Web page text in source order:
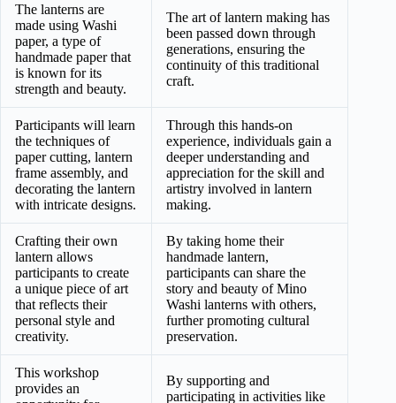
The lanterns are
made using Washi
paper, a type of
handmade paper that
is known for its
strength and beauty.
The art of lantern making has
been passed down through
generations, ensuring the
continuity of this traditional
craft.
Participants will learn
the techniques of
paper cutting, lantern
frame assembly, and
decorating the lantern
with intricate designs.
Through this hands-on
experience, individuals gain a
deeper understanding and
appreciation for the skill and
artistry involved in lantern
making.
Crafting their own
lantern allows
participants to create
a unique piece of art
that reflects their
personal style and
creativity.
By taking home their
handmade lantern,
participants can share the
story and beauty of Mino
Washi lanterns with others,
further promoting cultural
preservation.
This workshop
provides an
By supporting and
participating in activities like